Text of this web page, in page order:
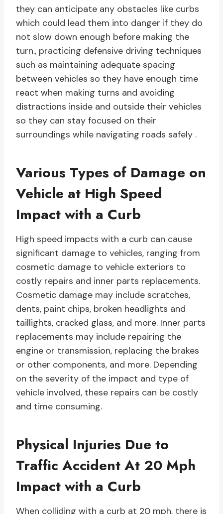
they can anticipate any obstacles like curbs
which could lead them into danger if they do
not slow down enough before making the
turn., practicing defensive driving techniques
such as maintaining adequate spacing
between vehicles so they have enough time
react when making turns and avoiding
distractions inside and outside their vehicles
so they can stay focused on their
surroundings while navigating roads safely .
Various Types of Damage on
Vehicle at High Speed
Impact with a Curb
High speed impacts with a curb can cause
significant damage to vehicles, ranging from
cosmetic damage to vehicle exteriors to
costly repairs and inner parts replacements.
Cosmetic damage may include scratches,
dents, paint chips, broken headlights and
taillights, cracked glass, and more. Inner parts
replacements may include repairing the
engine or transmission, replacing the brakes
or other components, and more. Depending
on the severity of the impact and type of
vehicle involved, these repairs can be costly
and time consuming.
Physical Injuries Due to
Traffic Accident At 20 Mph
Impact with a Curb
When colliding with a curb at 20 mph, there is